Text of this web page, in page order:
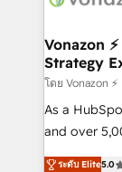
➤
pour aligner
support
audit et maintenance) ➤ La
de
Vonazon
Strategy
โดย Vonazon
As a
and over
Vonazon
ระดับ Elite5.0